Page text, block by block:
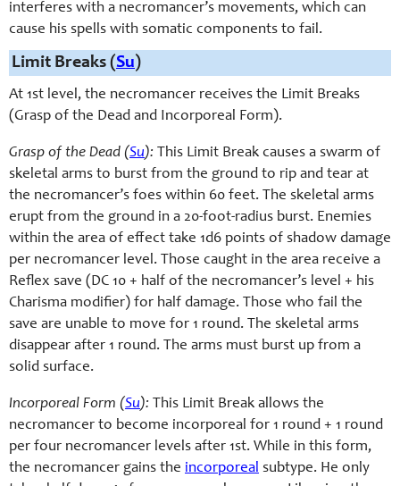
interferes with a necromancer’s movements, which can
cause his spells with somatic components to fail.
Limit Breaks (Su)
At 1st level, the necromancer receives the Limit Breaks
(Grasp of the Dead and Incorporeal Form).
Grasp of the Dead (Su): This Limit Break causes a swarm of
skeletal arms to burst from the ground to rip and tear at
the necromancer’s foes within 60 feet. The skeletal arms
erupt from the ground in a 20-foot-radius burst. Enemies
within the area of effect take 1d6 points of shadow damage
per necromancer level. Those caught in the area receive a
Reflex save (DC 10 + half of the necromancer’s level + his
Charisma modifier) for half damage. Those who fail the
save are unable to move for 1 round. The skeletal arms
disappear after 1 round. The arms must burst up from a
solid surface.
Incorporeal Form (Su): This Limit Break allows the
necromancer to become incorporeal for 1 round + 1 round
per four necromancer levels after 1st. While in this form,
the necromancer gains the incorporeal subtype. He only